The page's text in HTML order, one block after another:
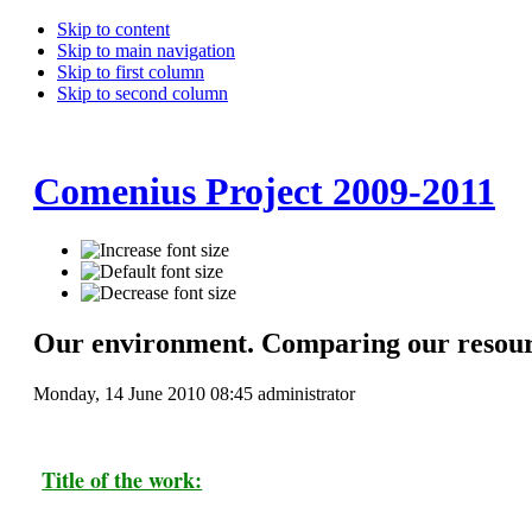
Skip to content
Skip to main navigation
Skip to first column
Skip to second column
Comenius Project 2009-2011
Our environment. Comparing our
Monday, 14 June 2010 08:45 administrator
Title of the work: